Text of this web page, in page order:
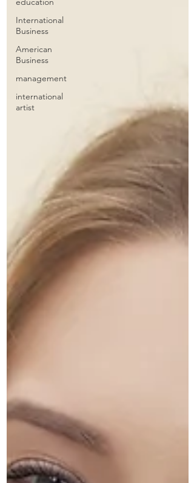
International
Business
American
Business
management
international
artist